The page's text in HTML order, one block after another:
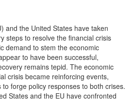
and the United States have taken
steps to resolve the financial crisis
demand to stem the economic
to have been successful,
remains tepid. The economic
crisis became reinforcing events,
forge policy responses to both crises.
States and the EU have confronted